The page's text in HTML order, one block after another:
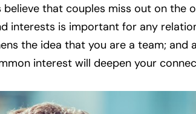
believe that couples miss out on
interests is important for any
the idea that you are a team; and
interest will deepen your